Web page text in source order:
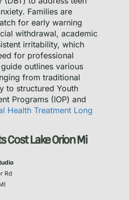
Families are
for early warning
withdrawal, academic
irritability, which
for professional
outlines various
from traditional
to structured Youth
Programs (IOP) and
Health Treatment Long
Cost Lake Orion Mi
Rd